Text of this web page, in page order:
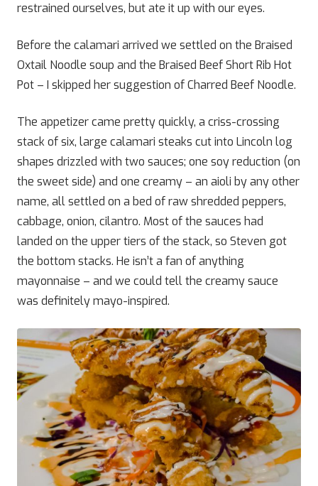
restrained ourselves, but ate it up with our eyes.
Before the calamari arrived we settled on the Braised
Oxtail Noodle soup and the Braised Beef Short Rib Hot
Pot – I skipped her suggestion of Charred Beef Noodle.
The appetizer came pretty quickly, a criss-crossing
stack of six, large calamari steaks cut into Lincoln log
shapes drizzled with two sauces; one soy reduction (on
the sweet side) and one creamy – an aioli by any other
name, all settled on a bed of raw shredded peppers,
cabbage, onion, cilantro. Most of the sauces had
landed on the upper tiers of the stack, so Steven got
the bottom stacks. He isn’t a fan of anything
mayonnaise – and we could tell the creamy sauce
was definitely mayo-inspired.